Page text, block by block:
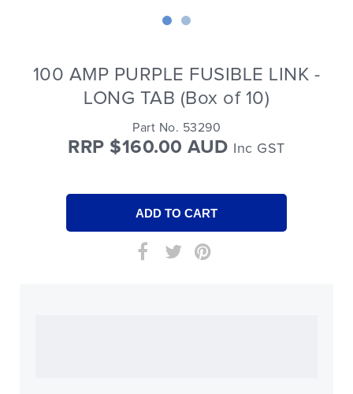
100 AMP PURPLE FUSIBLE LINK -
LONG TAB (Box of 10)
Part No. 53290
RRP $160.00 AUD Inc GST